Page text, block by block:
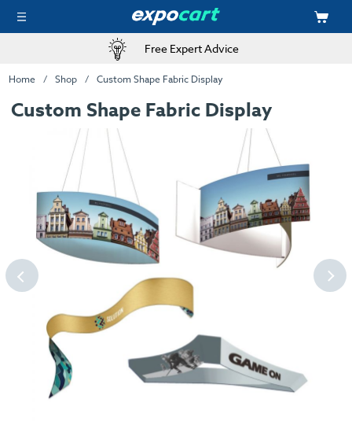
Free Expert Advice
Home Shop Custom Shape Fabric Display
Custom Shape Fabric Display